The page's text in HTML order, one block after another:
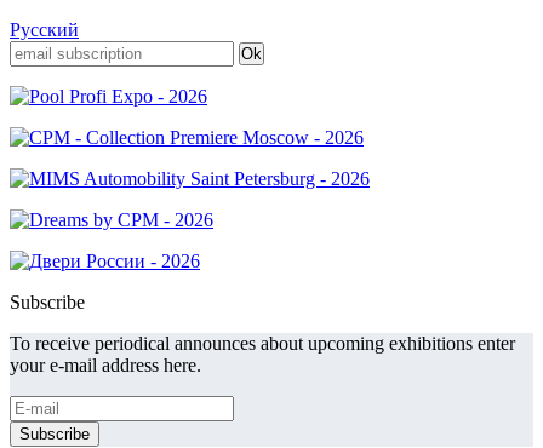
Русский
Subscribe
To receive periodical announces about upcoming exhibitions enter
your e-mail address here.